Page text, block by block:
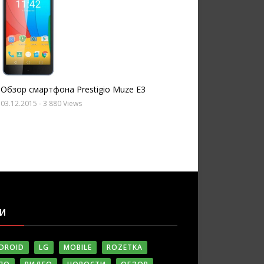
Обзор смартфона Prestigio Muze E3
03.12.2015 - 3 880 Views
LG MOBILE
ROZETKA